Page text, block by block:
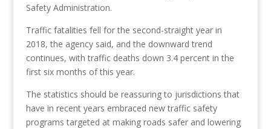
Safety Administration.
Traffic fatalities fell for the second-straight year in
2018, the agency said, and the downward trend
continues, with traffic deaths down 3.4 percent in the
first six months of this year.
The statistics should be reassuring to jurisdictions that
have in recent years embraced new traffic safety
programs targeted at making roads safer and lowering